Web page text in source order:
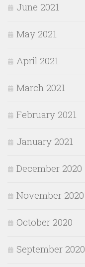
June 2021
May 2021
April 2021
March 2021
February 2021
January 2021
December 2020
November 2020
October 2020
September 2020